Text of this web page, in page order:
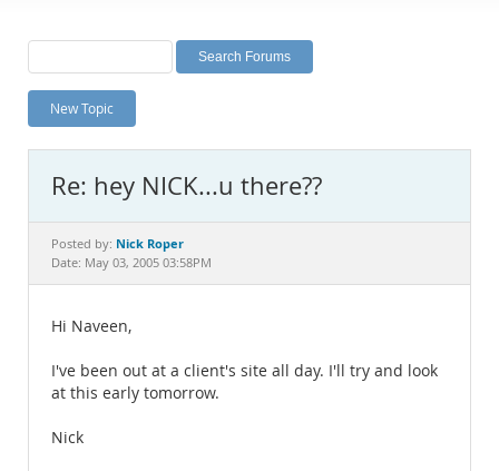
Labs
Planet MySQL
News and Events
MySQL.com
Downloads
Documentation
New Topic
Re: hey NICK...u there??
Posted by: Nick Roper
Date: May 03, 2005 03:58PM
Hi Naveen,
I've been out at a client's site all day. I'll try and look
at this early tomorrow.
Nick